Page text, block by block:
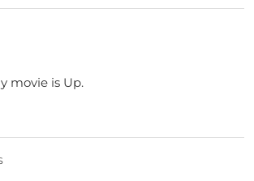
movie is Up.